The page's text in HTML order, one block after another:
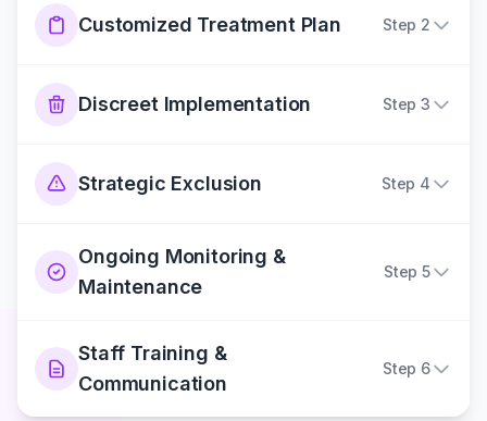
Customized Treatment Plan Step 2
Discreet Implementation Step3
Strategic Exclusion Step 4
Ongoing Monitoring &
Maintenance
Step5
Staff Training &
Communication
Step 6